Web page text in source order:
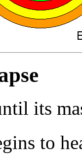
its
to